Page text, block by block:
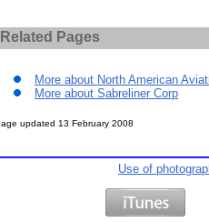
Related Pages
More about North American
More about Sabreliner Corp
updated 13 February 2008
Use of